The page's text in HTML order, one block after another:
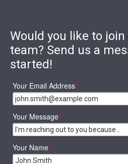
Would you like to
team? Send us a
started!
Your Email Address*
Your Message*
Your Name*